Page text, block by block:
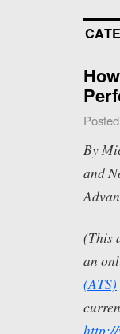
By
and
(This
an
(ATS)